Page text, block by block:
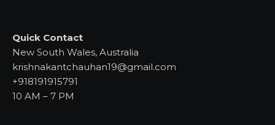
Quick Contact
New South Wales, Australia
krishnakantchauhan19@gmail.com
+918191915791
10 AM – 7 PM